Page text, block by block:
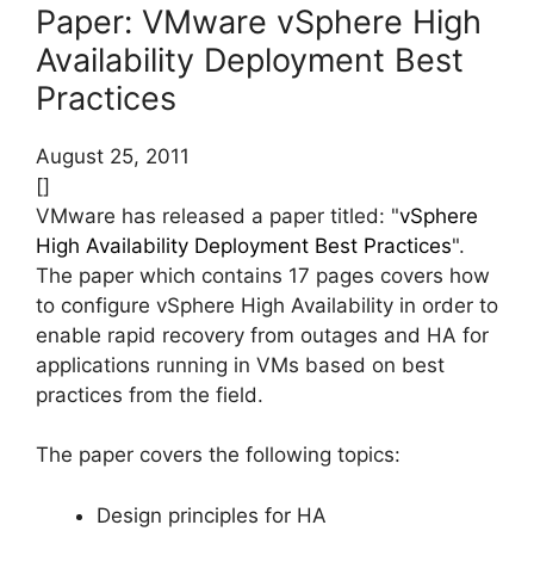
Paper: VMware vSphere High
Availability Deployment Best
Practices
August 25, 2011
[]
VMware has released a paper titled: "vSphere
High Availability Deployment Best Practices".
The paper which contains 17 pages covers how
to configure vSphere High Availability in order to
enable rapid recovery from outages and HA for
applications running in VMs based on best
practices from the field.
The paper covers the following topics:
Design principles for HA